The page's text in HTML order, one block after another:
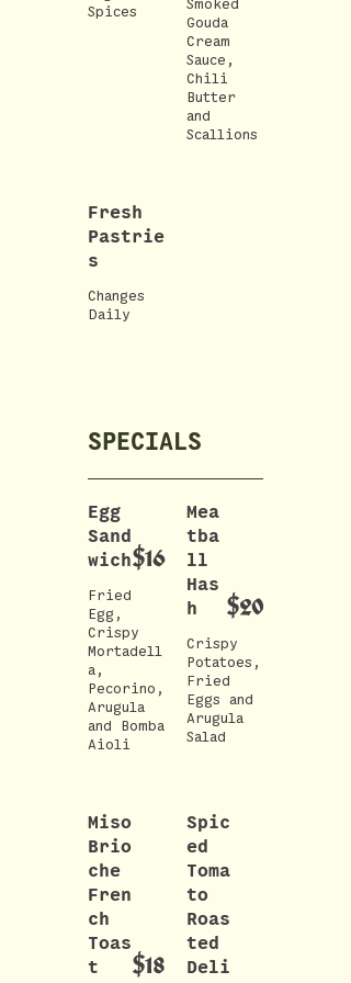
Spices
Smoked
Gouda
Cream
Sauce,
Chili
Butter
and
Scallions
Fresh
Pastrie
s
Changes
Daily
SPECIALS
Egg
Sand
wich
Fried
Egg,
Crispy
Mortadell
a,
Pecorino,
Arugula
and Bomba
$16
Mea
tba
ll
Has
h
Crispy
Potatoes,
Fried
Eggs and
Arugula
$20
Miso
Brio
che
Fren
ch
Toas
t
$18
Spic
ed
Toma
to
Roas
ted
Deli